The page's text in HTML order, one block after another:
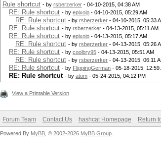
Rule shortcut - by rsberzerker - 04-10-2015, 04:38 AM
RE: Rule shortcut - by epixoip - 04-10-2015, 05:29 AM
RE: Rule shortcut - by rsberzerker - 04-10-2015, 05:33
RE: Rule shortcut - by rsberzerker - 04-13-2015, 05:11 AM
RE: Rule shortcut - by epixoip - 04-13-2015, 05:17 AM
RE: Rule shortcut - by rsberzerker - 04-13-2015, 05:26
RE: Rule shortcut - by coolbry95 - 04-13-2015, 05:51 AM
RE: Rule shortcut - by rsberzerker - 04-13-2015, 06:11
RE: Rule shortcut - by FlippingGerman - 05-18-2015, 12:59
RE: Rule shortcut - by atom - 05-24-2015, 04:12 PM
View a Printable Version
Forum Team Contact Us hashcat Homepage Return
Powered By MyBB , © 2002-2026 MyBB Group